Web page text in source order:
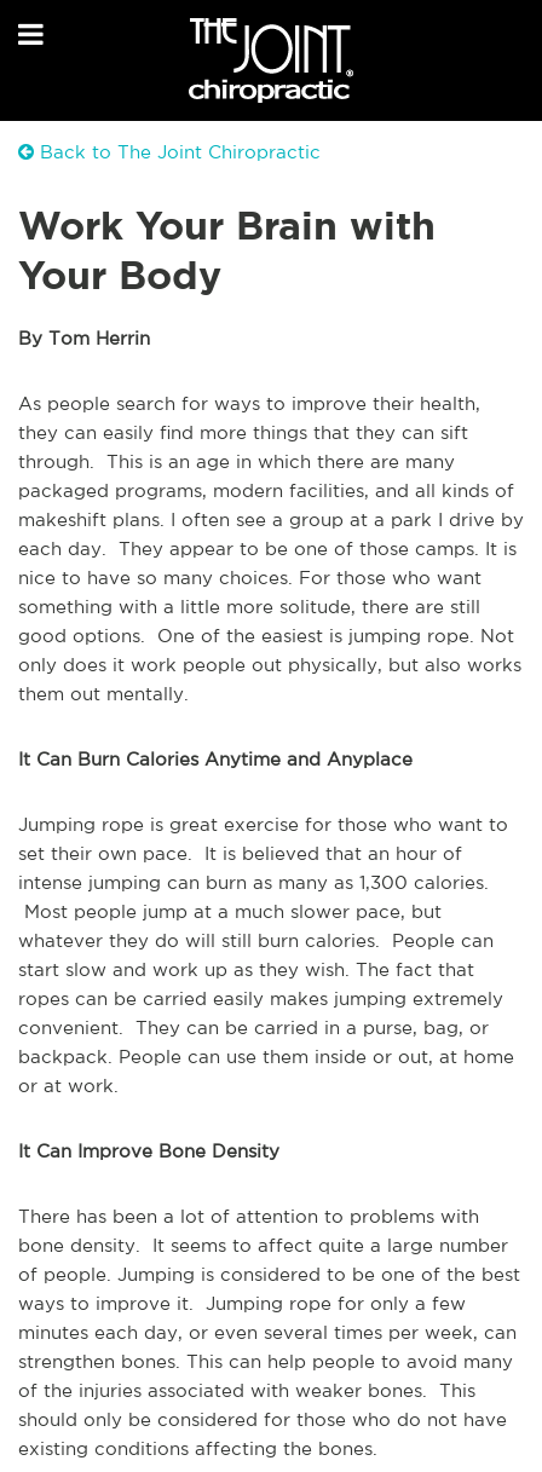
Back to The Joint Chiropractic
Work Your Brain with
Your Body
By Tom Herrin
As people search for ways to improve their health,
they can easily find more things that they can sift
through. This is an age in which there are many
packaged programs, modern facilities, and all kinds of
makeshift plans. I often see a group at a park I drive by
each day. They appear to be one of those camps. It is
nice to have so many choices. For those who want
something with a little more solitude, there are still
good options. One of the easiest is jumping rope. Not
only does it work people out physically, but also works
them out mentally.
It Can Burn Calories Anytime and Anyplace
Jumping rope is great exercise for those who want to
set their own pace. It is believed that an hour of
intense jumping can burn as many as 1,300 calories.
Most people jump at a much slower pace, but
whatever they do will still burn calories. People can
start slow and work up as they wish. The fact that
ropes can be carried easily makes jumping extremely
convenient. They can be carried in a purse, bag, or
backpack. People can use them inside or out, at home
or at work.
It Can Improve Bone Density
There has been a lot of attention to problems with
bone density. It seems to affect quite a large number
of people. Jumping is considered to be one of the best
ways to improve it. Jumping rope for only a few
minutes each day, or even several times per week, can
strengthen bones. This can help people to avoid many
of the injuries associated with weaker bones. This
should only be considered for those who do not have
existing conditions affecting the bones.